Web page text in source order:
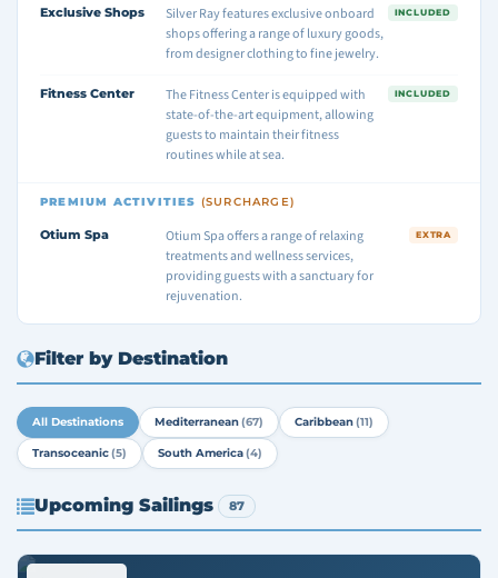
Exclusive Shops
Silver Ray features exclusive onboard
shops offering a range of luxury goods,
from designer clothing to fine jewelry.
INCLUDED
Fitness Center
The Fitness Center is equipped with
state-of-the-art equipment, allowing
guests to maintain their fitness
routines while at sea.
INCLUDED
PREMIUM ACTIVITIES (SURCHARGE)
Otium Spa
Otium Spa offers a range of relaxing
treatments and wellness services,
providing guests with a sanctuary for
rejuvenation.
EXTRA
Filter by Destination
All Destinations Mediterranean(67) Caribbean(11)
Transoceanic(5) South America(4)
Upcoming Sailings 87